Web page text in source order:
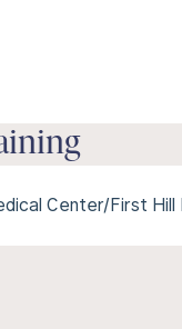
Center/First Hill